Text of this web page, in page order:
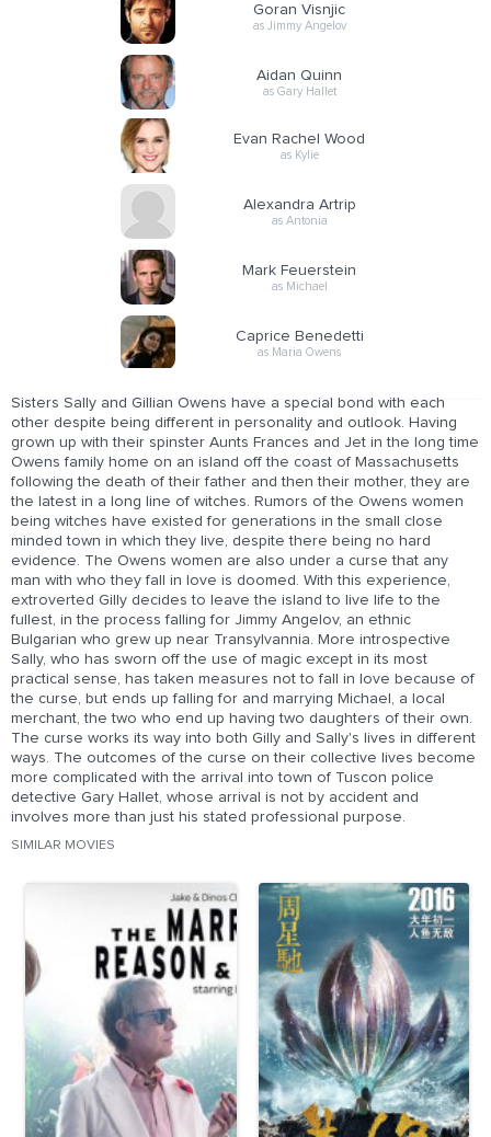
Goran Visnjic
as Jimmy Angelov
Aidan Quinn
as Gary Hallet
Evan Rachel Wood
as Kylie
Alexandra Artrip
as Antonia
Mark Feuerstein
as Michael
Caprice Benedetti
as Maria Owens
Sisters Sally and Gillian Owens have a special bond with each
other despite being different in personality and outlook. Having
grown up with their spinster Aunts Frances and Jet in the long time
Owens family home on an island off the coast of Massachusetts
following the death of their father and then their mother, they are
the latest in a long line of witches. Rumors of the Owens women
being witches have existed for generations in the small close
minded town in which they live, despite there being no hard
evidence. The Owens women are also under a curse that any
man with who they fall in love is doomed. With this experience,
extroverted Gilly decides to leave the island to live life to the
fullest, in the process falling for Jimmy Angelov, an ethnic
Bulgarian who grew up near Transylvannia. More introspective
Sally, who has sworn off the use of magic except in its most
practical sense, has taken measures not to fall in love because of
the curse, but ends up falling for and marrying Michael, a local
merchant, the two who end up having two daughters of their own.
The curse works its way into both Gilly and Sally's lives in different
ways. The outcomes of the curse on their collective lives become
more complicated with the arrival into town of Tuscon police
detective Gary Hallet, whose arrival is not by accident and
involves more than just his stated professional purpose.
SIMILAR MOVIES